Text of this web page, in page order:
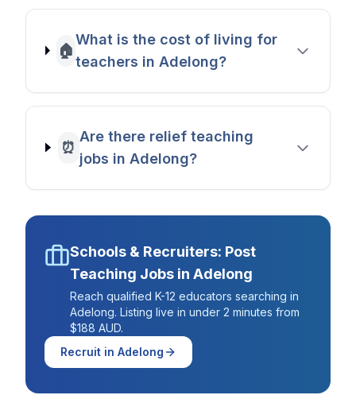
🏠
What is the cost of living for
teachers in Adelong?
⏰
Are there relief teaching
jobs in Adelong?
Schools & Recruiters: Post
Teaching Jobs in Adelong
Reach qualified K-12 educators searching in
Adelong. Listing live in under 2 minutes from
$188 AUD.
Recruit in Adelong